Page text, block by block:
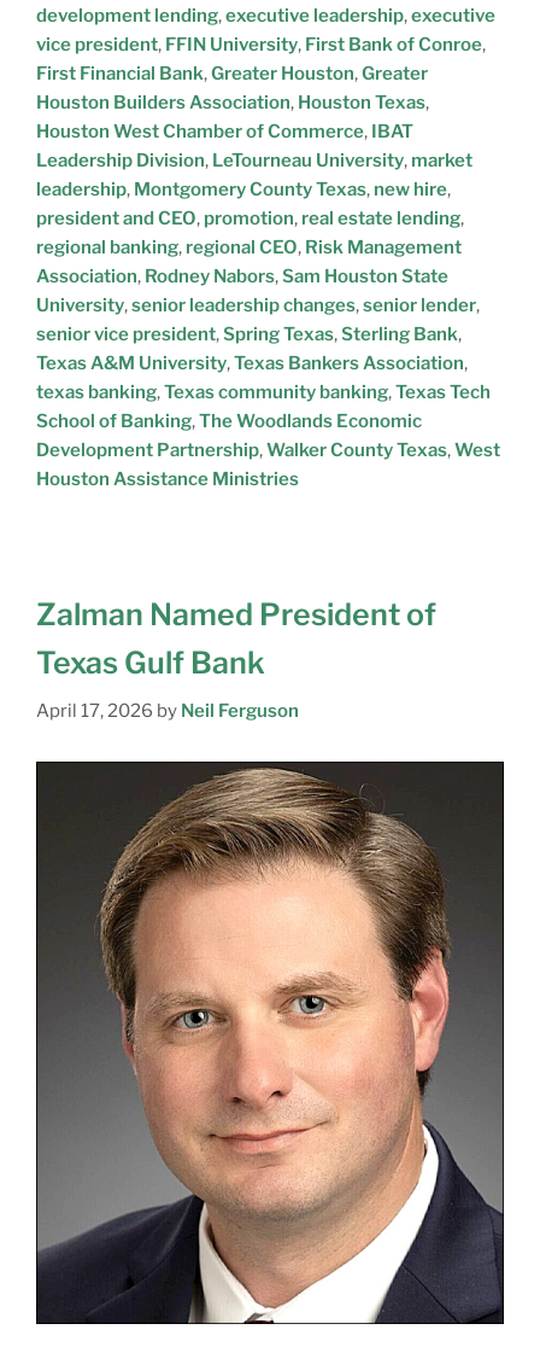
development lending,executive leadership,executive
vice president, FFIN University, First Bank of Conroe,
First Financial Bank,Greater Houston,Greater
Houston Builders Association, Houston Texas,
Houston West Chamber of Commerce,
IBAT
Leadership Division, LeTourneau University, market
leadership, Montgomery County Texas, new hire,
president and CEO, promotion, real estate lending,
regional banking, regional CEO, Risk Management
Association, Rodney Nabors,Sam Houston State
University,senior leadership changes,senior lender,
senior vice president,Spring Texas,Sterling Bank,
Texas A&M University,Texas Bankers Association,
texas banking,Texas community banking,Texas Tech
School of Banking,The Woodlands Economic
Development Partnership,Walker County Texas,West
Houston Assistance Ministries
Zalman Named President of
Texas Gulf Bank
April 17, 2026 by Neil Ferguson